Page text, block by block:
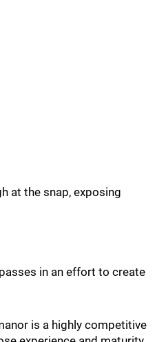
at the snap, exposing
in an effort to create
is a highly competitive